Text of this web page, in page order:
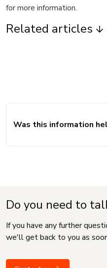
for more information.
Related articles
Was this information
Do you need to
If you have any further
we'll get back to you as